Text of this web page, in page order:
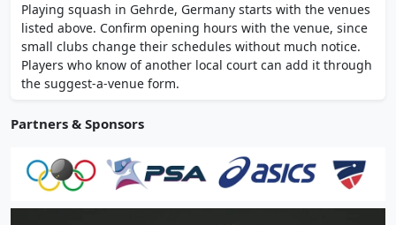
regional squash league matches. Listed as a
Hansefit partner venue.
Playing squash in Gehrde, Germany starts with the venues
listed above. Confirm opening hours with the venue, since
small clubs change their schedules without much notice.
Players who know of another local court can add it through
the suggest-a-venue form.
Partners & Sponsors